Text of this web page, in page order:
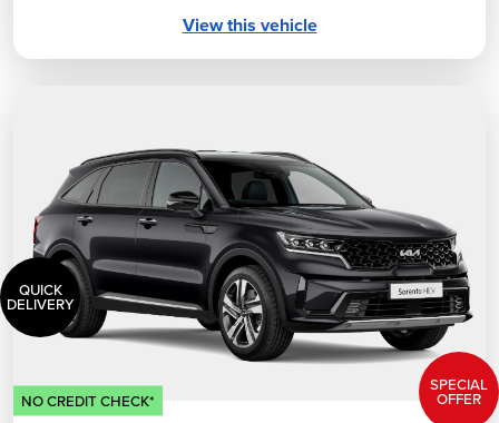
View this vehicle
QUICK
DELIVERY
NO CREDIT CHECK*
SPECIAL
OFFER